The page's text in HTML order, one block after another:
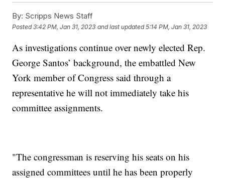
By: Scripps News Staff
Posted3:42 PM, Jan 31, 2023 and last updated 5:14 PM, Jan 31, 2023
As investigations continue over newly elected Rep.
George Santos’ background, the embattled New
York member of Congress said through a
representative he will not immediately take his
committee assignments.
"The congressman is reserving his seats on his
assigned committees until he has been properly